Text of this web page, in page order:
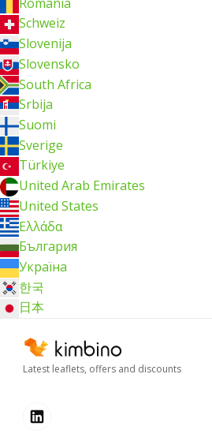
Schweiz
Slovenija
Slovensko
South Africa
Srbija
Suomi
Sverige
Türkiye
United Arab Emirates
United States
Ελλάδα
България
Україна
한국
日本
Latest leaflets, offers and discounts